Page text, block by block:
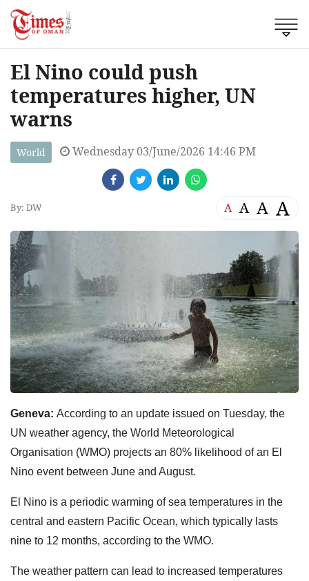
El Nino could push
temperatures higher, UN
warns
World Wednesday 03/June/2026 14:46 PM
By: DW A A A A
Geneva: According to an update issued on Tuesday, the
UN weather agency, the World Meteorological
Organisation (WMO) projects an 80% likelihood of an El
Nino event between June and August.
El Nino is a periodic warming of sea temperatures in the
central and eastern Pacific Ocean, which typically lasts
nine to 12 months, according to the WMO.
The weather pattern can lead to increased temperatures